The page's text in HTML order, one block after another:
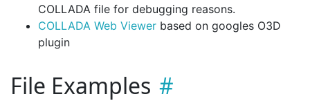
COLLADA file for debugging reasons.
COLLADA Web Viewer based on googles O3D
plugin
File Examples